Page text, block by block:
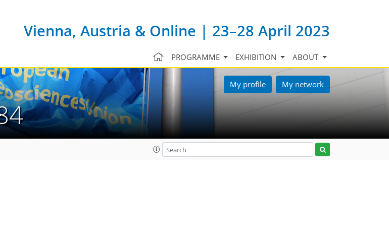
Vienna, Austria & Online | 23–28 April 2023
PROGRAMME EXHIBITION ABOUT
My profile My network